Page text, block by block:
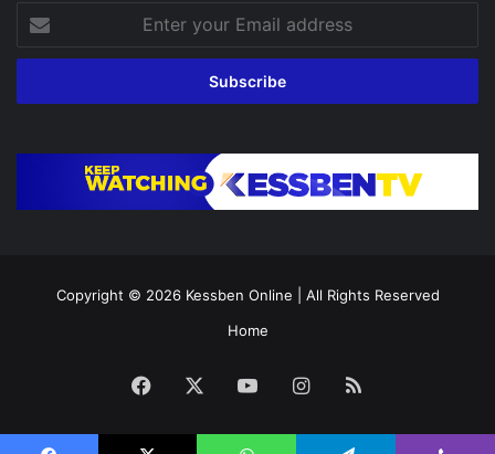
your
Email
Copyright © 2026 Kessben Online | All Rights Reserved
Home
Facebook YouTubeInstagram